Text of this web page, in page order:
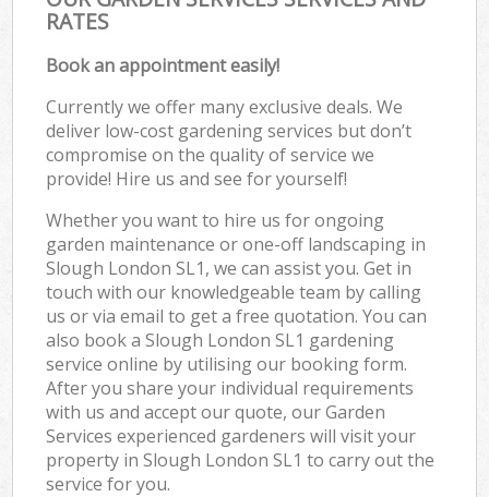
RATES
Book an appointment easily!
Currently we offer many exclusive deals. We
deliver low-cost gardening services but don’t
compromise on the quality of service we
provide! Hire us and see for yourself!
Whether you want to hire us for ongoing
garden maintenance or one-off landscaping in
Slough London SL1, we can assist you. Get in
touch with our knowledgeable team by calling
us or via email to get a free quotation. You can
also book a Slough London SL1 gardening
service online by utilising our booking form.
After you share your individual requirements
with us and accept our quote, our Garden
Services experienced gardeners will visit your
property in Slough London SL1 to carry out the
service for you.